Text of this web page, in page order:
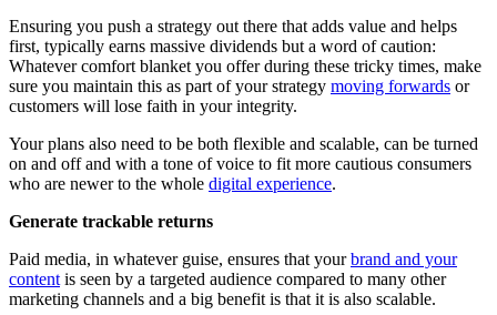
Ensuring you push a strategy out there that adds value and helps
first, typically earns massive dividends but a word of caution:
Whatever comfort blanket you offer during these tricky times, make
sure you maintain this as part of your strategy moving forwards or
customers will lose faith in your integrity.
Your plans also need to be both flexible and scalable, can be turned
on and off and with a tone of voice to fit more cautious consumers
who are newer to the whole digital experience.
Generate trackable returns
Paid media, in whatever guise, ensures that yourbrand and your
content is seen by a targeted audience compared to many other
marketing channels and a big benefit is that it is also scalable.